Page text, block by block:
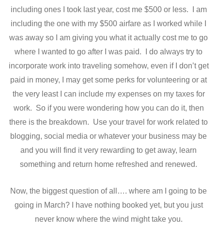
including ones I took last year, cost me $500 or less. I am
including the one with my $500 airfare as I worked while I
was away so I am giving you what it actually cost me to go
where I wanted to go after I was paid. I do always try to
incorporate work into traveling somehow, even if I don’t get
paid in money, I may get some perks for volunteering or at
the very least I can include my expenses on my taxes for
work. So if you were wondering how you can do it, then
there is the breakdown. Use your travel for work related to
blogging, social media or whatever your business may be
and you will find it very rewarding to get away, learn
something and return home refreshed and renewed.
Now, the biggest question of all…. where am I going to be
going in March? I have nothing booked yet, but you just
never know where the wind might take you.